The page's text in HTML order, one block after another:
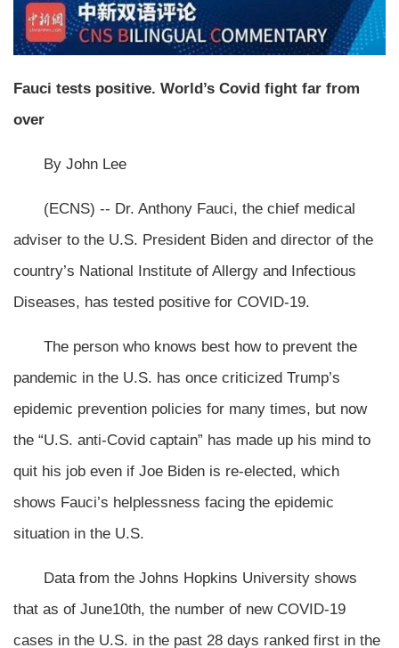
Fauci tests positive. World’s Covid fight far from
over
By John Lee
(ECNS) -- Dr. Anthony Fauci, the chief medical
adviser to the U.S. President Biden and director of the
country’s National Institute of Allergy and Infectious
Diseases, has tested positive for COVID-19.
The person who knows best how to prevent the
pandemic in the U.S. has once criticized Trump’s
epidemic prevention policies for many times, but now
the “U.S. anti-Covid captain” has made up his mind to
quit his job even if Joe Biden is re-elected, which
shows Fauci’s helplessness facing the epidemic
situation in the U.S.
Data from the Johns Hopkins University shows
that as of June10th, the number of new COVID-19
cases in the U.S. in the past 28 days ranked first in the